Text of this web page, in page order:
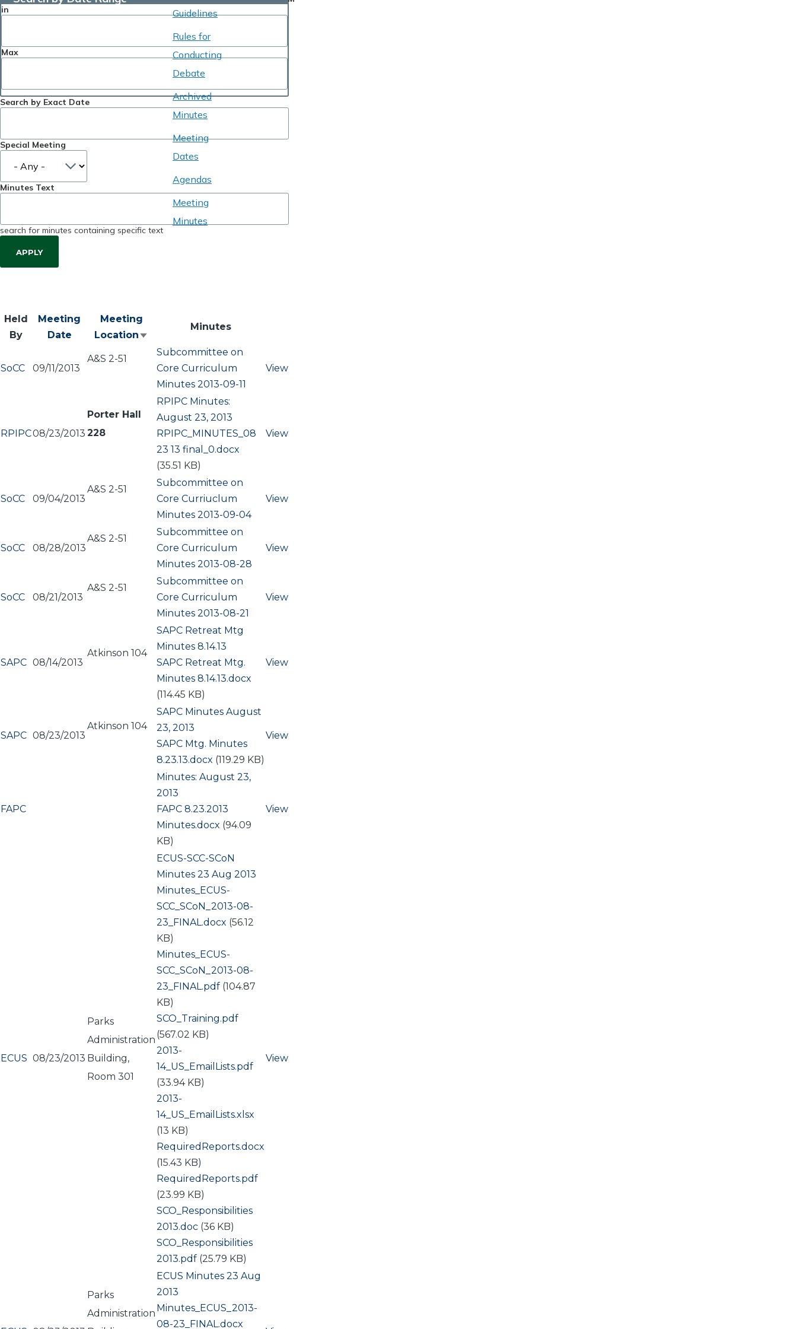
in
Max
Search by Exact Date
Special Meeting
Minutes Text
search for minutes containing specific text
Held
By
Meeting
Date
Meeting
Location Sort
ascending
Minutes
SoCC 09/11/2013
A&S 2-51
Subcommittee on
Core Curriculum
Minutes 2013-09-11
View
RPIPC08/23/2013
Porter Hall
228
RPIPC Minutes:
August 23, 2013
Document
RPIPC_MINUTES_08
23 13 final_0.docx
(35.51 KB)
View
SoCC 09/04/2013
A&S 2-51
Subcommittee on
Core Curriuclum
Minutes 2013-09-04
View
SoCC 08/28/2013
A&S 2-51
Subcommittee on
Core Curriculum
Minutes 2013-08-28
View
SoCC 08/21/2013
A&S 2-51
Subcommittee on
Core Curriculum
Minutes 2013-08-21
View
SAPC 08/14/2013
Atkinson 104
SAPC Retreat Mtg
Minutes 8.14.13
Document
SAPC Retreat Mtg.
Minutes 8.14.13.docx
(114.45 KB)
View
SAPC 08/23/2013
Atkinson 104
SAPC Minutes August
23, 2013
Document
SAPC Mtg. Minutes
8.23.13.docx (119.29 KB)
View
FAPC
Minutes: August 23,
2013
Document
FAPC 8.23.2013
Minutes.docx (94.09
KB)
View
ECUS 08/23/2013
Parks
Administration
Building,
Room 301
ECUS-SCC-SCoN
Minutes 23 Aug 2013
Document
Minutes_ECUS-
SCC_SCoN_2013-08-
23_FINAL.docx (56.12
KB)
Document
Minutes_ECUS-
SCC_SCoN_2013-08-
23_FINAL.pdf (104.87
KB)
Document
SCO_Training.pdf
(567.02 KB)
Document
2013-
14_US_EmailLists.pdf
(33.94 KB)
Document
2013-
14_US_EmailLists.xlsx
(13 KB)
Document
RequiredReports.docx
(15.43 KB)
Document
RequiredReports.pdf
(23.99 KB)
Document
SCO_Responsibilities
2013.doc (36 KB)
Document
SCO_Responsibilities
2013.pdf (25.79 KB)
View
Parks
Administration
ECUS Minutes 23 Aug
2013
Document
Minutes_ECUS_2013-
08-23_FINAL.docx
Guidelines
Rules for
Conducting
Debate
Archived
Minutes
Meeting
Dates
Agendas
Meeting
Minutes